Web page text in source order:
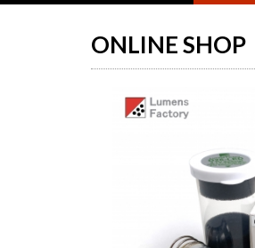
ONLINE SHOP